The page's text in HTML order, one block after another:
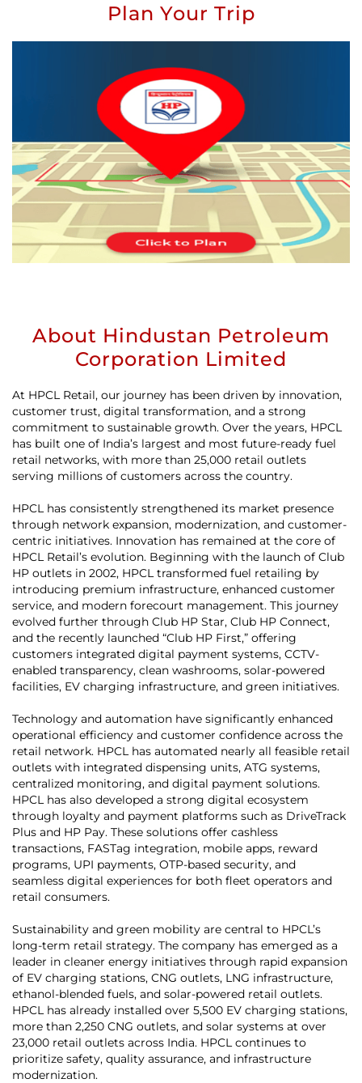
Plan Your Trip
About Hindustan Petroleum
Corporation Limited
At HPCL Retail, our journey has been driven by innovation,
customer trust, digital transformation, and a strong
commitment to sustainable growth. Over the years, HPCL
has built one of India’s largest and most future-ready fuel
retail networks, with more than 25,000 retail outlets
serving millions of customers across the country.
HPCL has consistently strengthened its market presence
through network expansion, modernization, and customer-
centric initiatives. Innovation has remained at the core of
HPCL Retail’s evolution. Beginning with the launch of Club
HP outlets in 2002, HPCL transformed fuel retailing by
introducing premium infrastructure, enhanced customer
service, and modern forecourt management. This journey
evolved further through Club HP Star, Club HP Connect,
and the recently launched “Club HP First,” offering
customers integrated digital payment systems, CCTV-
enabled transparency, clean washrooms, solar-powered
facilities, EV charging infrastructure, and green initiatives.
Technology and automation have significantly enhanced
operational efficiency and customer confidence across the
retail network. HPCL has automated nearly all feasible retail
outlets with integrated dispensing units, ATG systems,
centralized monitoring, and digital payment solutions.
HPCL has also developed a strong digital ecosystem
through loyalty and payment platforms such as DriveTrack
Plus and HP Pay. These solutions offer cashless
transactions, FASTag integration, mobile apps, reward
programs, UPI payments, OTP-based security, and
seamless digital experiences for both fleet operators and
retail consumers.
Sustainability and green mobility are central to HPCL’s
long-term retail strategy. The company has emerged as a
leader in cleaner energy initiatives through rapid expansion
of EV charging stations, CNG outlets, LNG infrastructure,
ethanol-blended fuels, and solar-powered retail outlets.
HPCL has already installed over 5,500 EV charging stations,
more than 2,250 CNG outlets, and solar systems at over
23,000 retail outlets across India. HPCL continues to
prioritize safety, quality assurance, and infrastructure
modernization.